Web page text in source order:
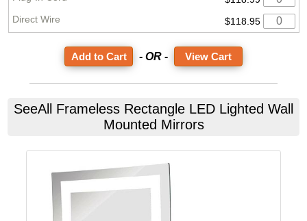
$118.95
- OR - View Cart
SeeAll
Frameless Rectangle LED Lighted Wall
Mounted Mirrors